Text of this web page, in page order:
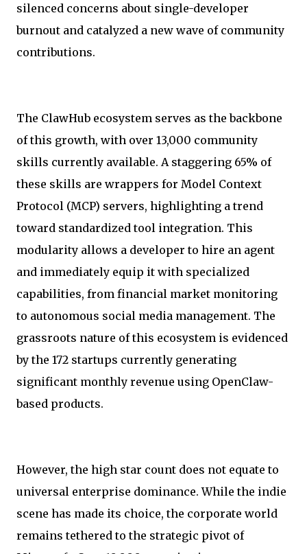
silenced concerns about single-developer
burnout and catalyzed a new wave of community
contributions.
The ClawHub ecosystem serves as the backbone
of this growth, with over 13,000 community
skills currently available. A staggering 65% of
these skills are wrappers for Model Context
Protocol (MCP) servers, highlighting a trend
toward standardized tool integration. This
modularity allows a developer to hire an agent
and immediately equip it with specialized
capabilities, from financial market monitoring
to autonomous social media management. The
grassroots nature of this ecosystem is evidenced
by the 172 startups currently generating
significant monthly revenue using OpenClaw-
based products.
However, the high star count does not equate to
universal enterprise dominance. While the indie
scene has made its choice, the corporate world
remains tethered to the strategic pivot of